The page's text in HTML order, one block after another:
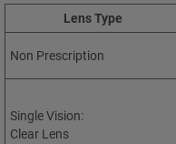
Lens Type
Non Prescription
Single Vision:
Clear Lens